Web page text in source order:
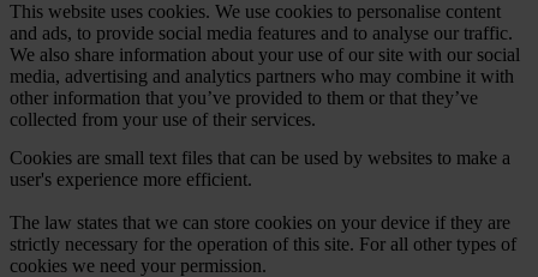
This website uses cookies. We use cookies to personalise content
and ads, to provide social media features and to analyse our traffic.
We also share information about your use of our site with our social
media, advertising and analytics partners who may combine it with
other information that you’ve provided to them or that they’ve
collected from your use of their services.
Cookies are small text files that can be used by websites to make a
user's experience more efficient.
The law states that we can store cookies on your device if they are
strictly necessary for the operation of this site. For all other types of
cookies we need your permission.